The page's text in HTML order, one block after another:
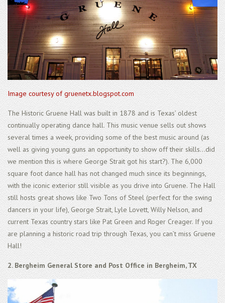
Image courtesy of gruenetx.blogspot.com
The Historic Gruene Hall was built in 1878 and is Texas’ oldest
continually operating dance hall. This music venue sells out shows
several times a week, providing some of the best music around (as
well as giving young guns an opportunity to show off their skills...did
we mention this is where George Strait got his start?). The 6,000
square foot dance hall has not changed much since its beginnings,
with the iconic exterior still visible as you drive into Gruene. The Hall
still hosts great shows like Two Tons of Steel (perfect for the swing
dancers in your life), George Strait, Lyle Lovett, Willy Nelson, and
current Texas country stars like Pat Green and Roger Creager. If you
are planning a historic road trip through Texas, you can’t miss Gruene
Hall!
2. Bergheim General Store and Post Office in Bergheim, TX